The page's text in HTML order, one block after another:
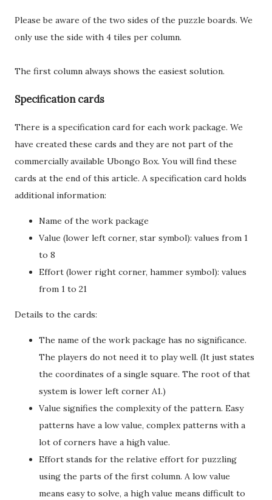
Please be aware of the two sides of the puzzle boards. We
only use the side with 4 tiles per column.
The first column always shows the easiest solution.
Specification cards
There is a specification card for each work package. We
have created these cards and they are not part of the
commercially available Ubongo Box. You will find these
cards at the end of this article. A specification card holds
additional information:
Name of the work package
Value (lower left corner, star symbol): values from 1
to 8
Effort (lower right corner, hammer symbol): values
from 1 to 21
Details to the cards:
The name of the work package has no significance.
The players do not need it to play well. (It just states
the coordinates of a single square. The root of that
system is lower left corner A1.)
Value signifies the complexity of the pattern. Easy
patterns have a low value, complex patterns with a
lot of corners have a high value.
Effort stands for the relative effort for puzzling
using the parts of the first column. A low value
means easy to solve, a high value means difficult to